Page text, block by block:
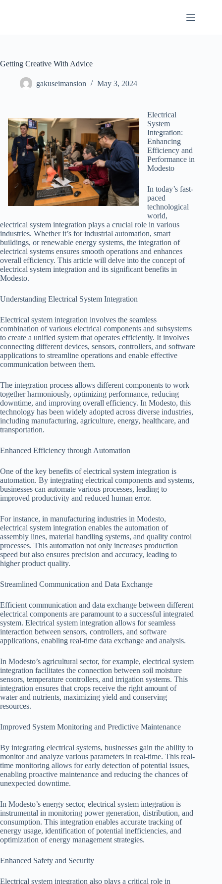
Getting Creative With Advice
gakuseimansion May 3, 2024
Electrical
System
Integration:
Enhancing
Efficiency and
Performance in
Modesto
In today’s fast-
paced
technological
world,
electrical system integration plays a crucial role in various
industries. Whether it’s for industrial automation, smart
buildings, or renewable energy systems, the integration of
electrical systems ensures smooth operations and enhances
overall efficiency. This article will delve into the concept of
electrical system integration and its significant benefits in
Modesto.
Understanding Electrical System Integration
Electrical system integration involves the seamless
combination of various electrical components and subsystems
to create a unified system that operates efficiently. It involves
connecting different devices, sensors, controllers, and software
applications to streamline operations and enable effective
communication between them.
The integration process allows different components to work
together harmoniously, optimizing performance, reducing
downtime, and improving overall efficiency. In Modesto, this
technology has been widely adopted across diverse industries,
including manufacturing, agriculture, energy, healthcare, and
transportation.
Enhanced Efficiency through Automation
One of the key benefits of electrical system integration is
automation. By integrating electrical components and systems,
businesses can automate various processes, leading to
improved productivity and reduced human error.
For instance, in manufacturing industries in Modesto,
electrical system integration enables the automation of
assembly lines, material handling systems, and quality control
processes. This automation not only increases production
speed but also ensures precision and accuracy, leading to
higher product quality.
Streamlined Communication and Data Exchange
Efficient communication and data exchange between different
electrical components are paramount to a successful integrated
system. Electrical system integration allows for seamless
interaction between sensors, controllers, and software
applications, enabling real-time data exchange and analysis.
In Modesto’s agricultural sector, for example, electrical system
integration facilitates the connection between soil moisture
sensors, temperature controllers, and irrigation systems. This
integration ensures that crops receive the right amount of
water and nutrients, maximizing yield and conserving
resources.
Improved System Monitoring and Predictive Maintenance
By integrating electrical systems, businesses gain the ability to
monitor and analyze various parameters in real-time. This real-
time monitoring allows for early detection of potential issues,
enabling proactive maintenance and reducing the chances of
unexpected downtime.
In Modesto’s energy sector, electrical system integration is
instrumental in monitoring power generation, distribution, and
consumption. This integration enables accurate tracking of
energy usage, identification of potential inefficiencies, and
optimization of energy management strategies.
Enhanced Safety and Security
Electrical system integration also plays a critical role in